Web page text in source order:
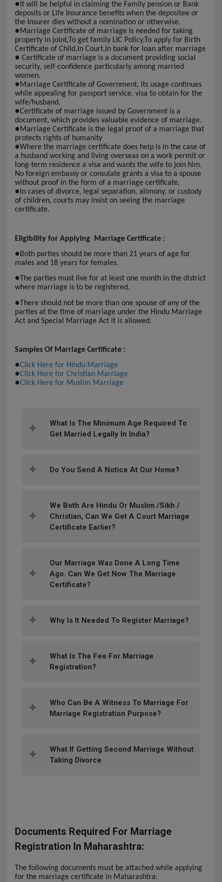
●It will be helpful in claiming the Family pension or Bank
deposits or Life Insurance benefits when the depositee or
the Insurer dies without a nomination or otherwise.
●Marriage Certificate of marriage is needed for taking
property in joint,To get family LIC Policy,To apply for Birth
Certificate of Child,In Court,In bank for loan after marriage
● Certificate of marriage is a document providing social
security, self-confidence particularly among married
women.
●Marriage Certificate of Government, its usage continues
while appealing for passport service, visa to obtain for the
wife/husband.
●Certificate of marriage issued by Government is a
document, which provides valuable evidence of marriage.
●Marriage Certificate is the legal proof of a marriage that
protects rights of humanity
●Where the marriage certificate does help is in the case of
a husband working and living overseas on a work permit or
long-term residence a visa and wants the wife to join him.
No foreign embassy or consulate grants a visa to a spouse
without proof in the form of a marriage certificate.
●In cases of divorce, legal separation, alimony, or custody
of children, courts may insist on seeing the marriage
certificate.
Eligibility for Applying Marriage Certificate :
●Both parties should be more than 21 years of age for
males and 18 years for females.
● The parties must live for at least one month in the district
where marriage is to be registered.
●There should not be more than one spouse of any of the
parties at the time of marriage under the Hindu Marriage
Act and Special Marriage Act it is allowed.
Samples Of Marriage Certificate :
●Click Here for Hindu Marriage
●Click Here for Christian Marriage
●Click Here for Muslim Marriage
What Is The Minimum Age Required To
Get Married Legally In India?
Do You Send A Notice At Our Home?
We Both Are Hindu Or Muslim /Sikh /
Christian, Can We Get A Court Marriage
Certificate Earlier?
Our Marriage Was Done A Long Time
Ago. Can We Get Now The Marriage
Certificate?
Why Is It Needed To Register Marriage?
What Is The Fee For Marriage
Registration?
Who Can Be A Witness To Marriage For
Marriage Registration Purpose?
What If Getting Second Marriage Without
Taking Divorce
Documents Required For Marriage
Registration In Maharashtra:
The following documents must be attached while applying
for the marriage certificate in Maharashtra: